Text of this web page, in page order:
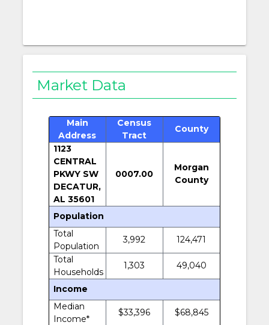
Market Data
Main
Address
Census
Tract
County
1123
CENTRAL
PKWY SW
DECATUR,
AL 35601
0007.00
Morgan
County
Population
Total
Population
3,992
124,471
Total
Households
1,303 49,040
Income
Median
Income*
$33,396
$68,845